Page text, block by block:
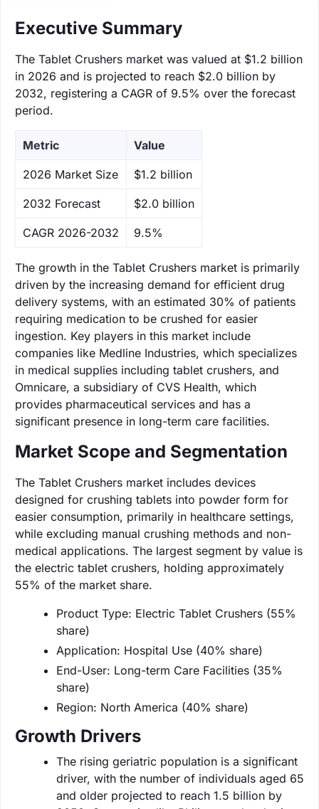
Executive Summary
The Tablet Crushers market was valued at $1.2 billion
in 2026 and is projected to reach $2.0 billion by
2032, registering a CAGR of 9.5% over the forecast
period.
Metric Value
‌2026 Market Size $1.2 billion
‌2032 Forecast $2.0 billion
CAGR 2026-2032 9.5%
The growth in the Tablet Crushers market is primarily
driven by the increasing demand for efficient drug
delivery systems, with an estimated 30% of patients
requiring medication to be crushed for easier
ingestion. Key players in this market include
companies like Medline Industries, which specializes
in medical supplies including tablet crushers, and
Omnicare, a subsidiary of CVS Health, which
provides pharmaceutical services and has a
significant presence in long-term care facilities.
Market Scope and Segmentation
The Tablet Crushers market includes devices
designed for crushing tablets into powder form for
easier consumption, primarily in healthcare settings,
while excluding manual crushing methods and non-
medical applications. The largest segment by value is
the electric tablet crushers, holding approximately
55% of the market share.
Product Type: Electric Tablet Crushers (55%
share)
Application: Hospital Use (40% share)
End-User: Long-term Care Facilities (35%
share)
Region: North America (40% share)
Growth Drivers
The rising geriatric population is a significant
driver, with the number of individuals aged 65
and older projected to reach 1.5 billion by